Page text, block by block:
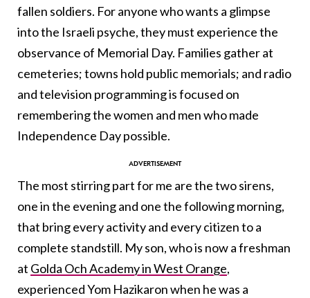
fallen soldiers. For anyone who wants a glimpse
into the Israeli psyche, they must experience the
observance of Memorial Day. Families gather at
cemeteries; towns hold public memorials; and radio
and television programming is focused on
remembering the women and men who made
Independence Day possible.
The most stirring part for me are the two sirens,
one in the evening and one the following morning,
that bring every activity and every citizen to a
complete standstill. My son, who is now a freshman
at Golda Och Academy in West Orange,
experienced Yom Hazikaron when he was a